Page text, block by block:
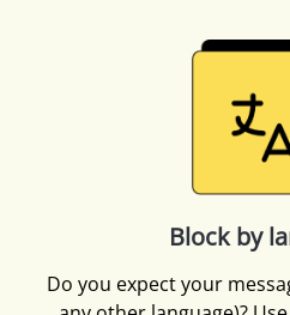
Block by
Do you expect your